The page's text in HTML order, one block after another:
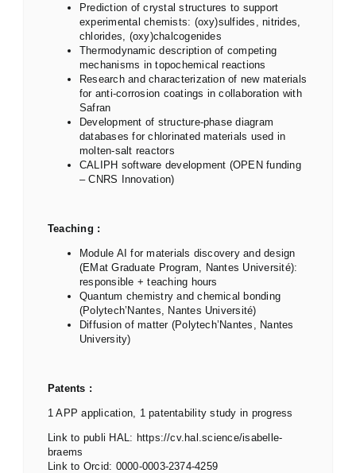
Prediction of crystal structures to support
experimental chemists: (oxy)sulfides, nitrides,
chlorides, (oxy)chalcogenides
Thermodynamic description of competing
mechanisms in topochemical reactions
Research and characterization of new materials
for anti-corrosion coatings in collaboration with
Safran
Development of structure-phase diagram
databases for chlorinated materials used in
molten-salt reactors
CALIPH software development (OPEN funding
– CNRS Innovation)
Teaching :
Module AI for materials discovery and design
(EMat Graduate Program, Nantes Université):
responsible + teaching hours
Quantum chemistry and chemical bonding
(Polytech’Nantes, Nantes Université)
Diffusion of matter (Polytech’Nantes, Nantes
University)
Patents :
1 APP application, 1 patentability study in progress
Link to publi HAL: https://cv.hal.science/isabelle-
braems
Link to Orcid: 0000-0003-2374-4259